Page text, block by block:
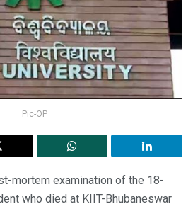
Pic-OP
mortem examination of the 18-
who died at KIIT-Bhubaneswar